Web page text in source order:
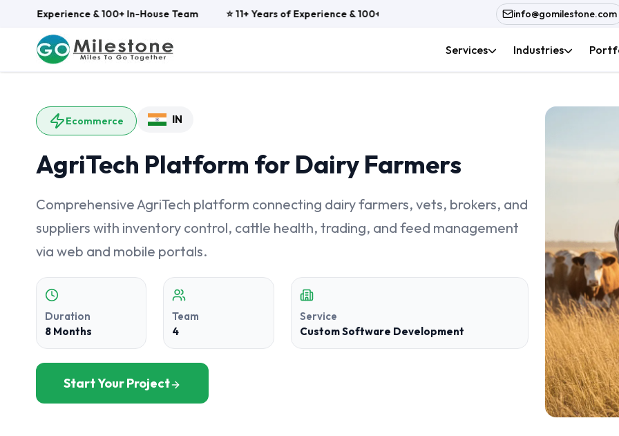
of Experience & 100+ In-House Team ⭐ 11+ Years of Experience & 100+ In-House Team info@gomilestone.com
Services Industries
Ecommerce IN
AgriTech Platform for Dairy Farmers
Comprehensive AgriTech platform connecting dairy farmers, vets, brokers, and
suppliers with inventory control, cattle health, trading, and feed management
via web and mobile portals.
Duration
8 Months
Team
4
Service
Custom Software Development
Start Your Project